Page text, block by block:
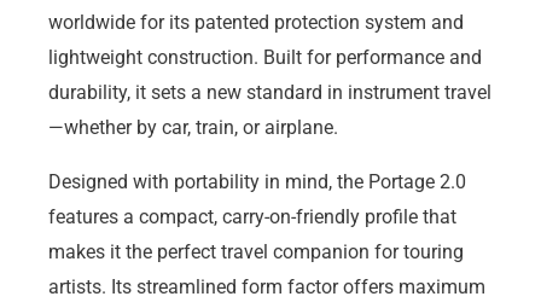
worldwide for its patented protection system and
lightweight construction. Built for performance and
durability, it sets a new standard in instrument travel
—whether by car, train, or airplane.
Designed with portability in mind, the Portage 2.0
features a compact, carry-on-friendly profile that
makes it the perfect travel companion for touring
artists. Its streamlined form factor offers maximum